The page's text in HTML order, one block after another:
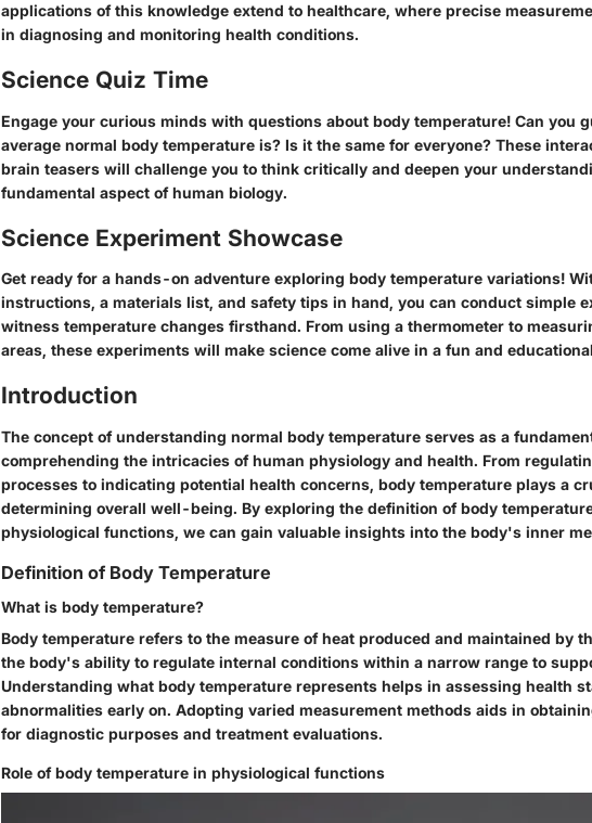
applications of this knowledge extend to healthcare, where precise
in diagnosing and monitoring health conditions.
Science Quiz Time
Engage your curious minds with questions about body temperature! Can you
average normal body temperature is? Is it the same for everyone? These
brain teasers will challenge you to think critically and deepen your
fundamental aspect of human biology.
Science Experiment Showcase
Get ready for a hands-on adventure exploring body temperature variations!
instructions, a materials list, and safety tips in hand, you can conduct simple
witness temperature changes firsthand. From using a thermometer to
areas, these experiments will make science come alive in a fun and
Introduction
The concept of understanding normal body temperature serves as a
comprehending the intricacies of human physiology and health. From
processes to indicating potential health concerns, body temperature plays a
determining overall well-being. By exploring the definition of body
physiological functions, we can gain valuable insights into the body's inner
Definition of Body Temperature
What is body temperature?
Body temperature refers to the measure of heat produced and maintained by
the body's ability to regulate internal conditions within a narrow range to
Understanding what body temperature represents helps in assessing health
abnormalities early on. Adopting varied measurement methods aids in
for diagnostic purposes and treatment evaluations.
Role of body temperature in physiological functions